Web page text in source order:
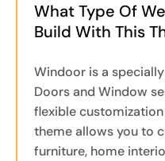
What Type Of
Build With This
Windoor is a
Doors and Window
flexible
theme allows you to
furniture, home